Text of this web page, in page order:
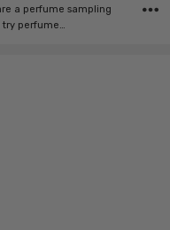
a perfume sampling
perfume…